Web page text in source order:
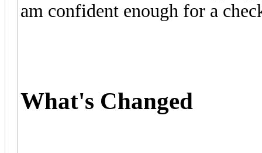
am confident enough for a
What's Changed